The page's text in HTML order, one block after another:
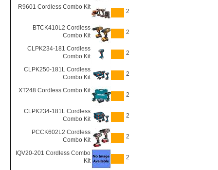
R9601 Cordless Combo Kit
2
BTCK410L2 Cordless
Combo Kit
2
CLPK234-181 Cordless
Combo Kit
2
CLPK250-181L Cordless
Combo Kit
2
XT248 Cordless Combo Kit
2
CLPK234-181L Cordless
Combo Kit
2
PCCK602L2 Cordless
Combo Kit
2
IQV20-201 Cordless Combo
Kit
2